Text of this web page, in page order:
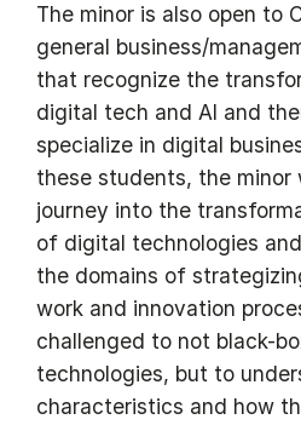
The minor is also open to
general business/
that recognize the
digital tech and AI and
specialize in digital
these students, the minor
journey into the
of digital technologies
the domains of
work and innovation
challenged to not black-
technologies, but to
characteristics and how